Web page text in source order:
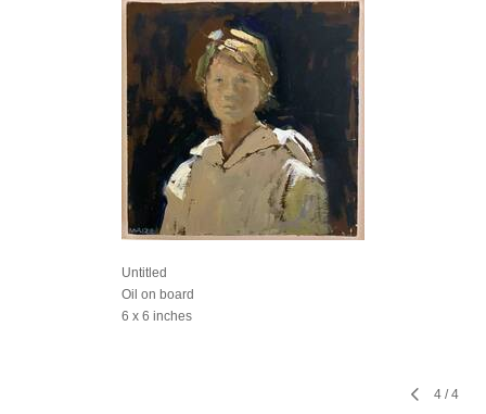
Untitled
Oil on board
6 x 6 inches
4 /4